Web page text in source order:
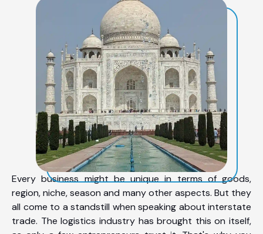
Every business might be unique in terms of goods,
region, niche, season and many other aspects. But they
all come to a standstill when speaking about interstate
trade. The logistics industry has brought this on itself,